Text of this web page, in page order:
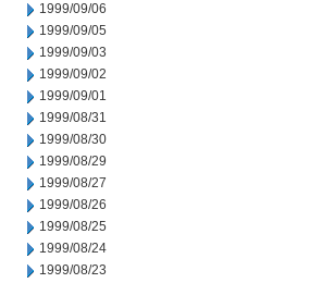
1999/09/06
1999/09/05
1999/09/03
1999/09/02
1999/09/01
1999/08/31
1999/08/30
1999/08/29
1999/08/27
1999/08/26
1999/08/25
1999/08/24
1999/08/23